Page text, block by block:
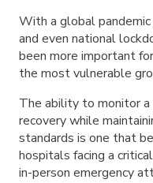
With a global
and even national
been more important
the most vulnerable
The ability to monitor a
recovery while
standards is one that
hospitals facing a
in-person emergency